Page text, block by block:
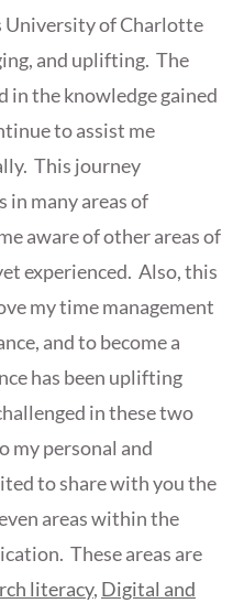
University of Charlotte
and uplifting. The
in the knowledge gained
to assist me
This journey
in many areas of
aware of other areas of
experienced. Also, this
my time management
and to become a
has been uplifting
in these two
my personal and
to share with you the
areas within the
These areas are
literacy, Digital and